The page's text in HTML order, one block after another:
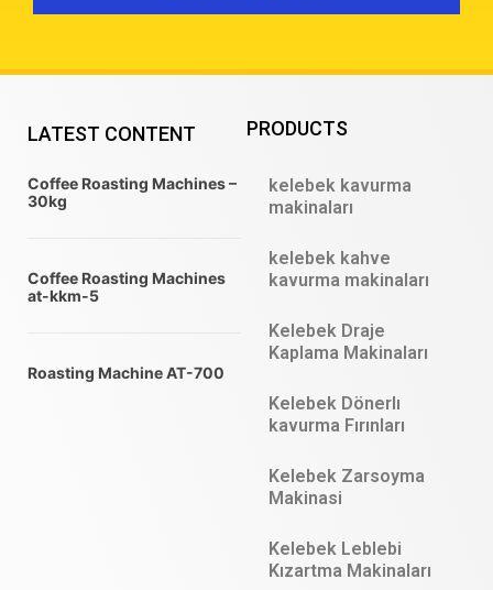
LATEST CONTENT
Coffee Roasting Machines –
30kg
Coffee Roasting Machines
at-kkm-5
Roasting Machine AT-700
PRODUCTS
kelebek kavurma
makinaları
kelebek kahve
kavurma makinaları
Kelebek Draje
Kaplama Makinaları
Kelebek Dönerlı
kavurma Fırınları
Kelebek Zarsoyma
Makinasi
Kelebek Leblebi
Kızartma Makinaları